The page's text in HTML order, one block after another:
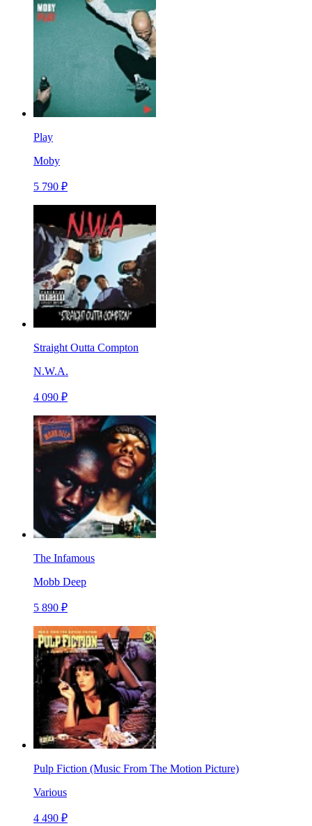
Play
Moby
5 790 ₽
Straight Outta Compton
N.W.A.
4 090 ₽
The Infamous
Mobb Deep
5 890 ₽
Pulp Fiction (Music From The Motion Picture)
Various
4 490 ₽